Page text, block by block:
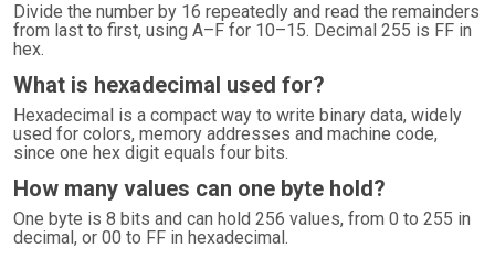
Divide the number by 16 repeatedly and read the remainders
from last to first, using A–F for 10–15. Decimal 255 is FF in
hex.
What is hexadecimal used for?
Hexadecimal is a compact way to write binary data, widely
used for colors, memory addresses and machine code,
since one hex digit equals four bits.
How many values can one byte hold?
One byte is 8 bits and can hold 256 values, from 0 to 255 in
decimal, or 00 to FF in hexadecimal.